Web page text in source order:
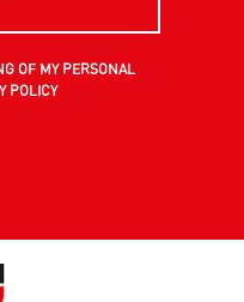
OF MY PERSONAL
POLICY